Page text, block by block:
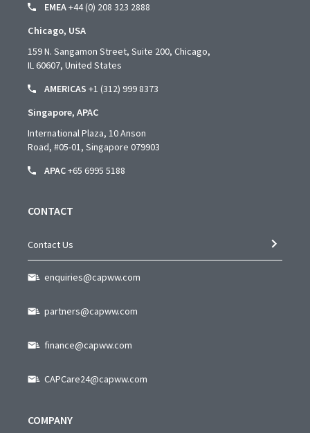
EMEA+44 (0) 208 323 2888
Chicago, USA
159 N. Sangamon Street, Suite 200, Chicago,
IL 60607, United States
AMERICAS +1 (312) 999 8373
Singapore, APAC
International Plaza, 10 Anson
Road, #05-01, Singapore 079903
APAC+65 6995 5188
CONTACT
Contact Us
enquiries@capww.com
partners@capww.com
finance@capww.com
CAPCare24@capww.com
COMPANY